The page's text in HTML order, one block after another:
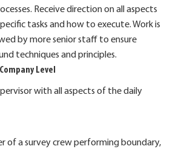
Receive direction on all aspects
tasks and how to execute. Work is
by more senior staff to ensure
techniques and principles.
Level
with all aspects of the daily
of a survey crew performing boundary,